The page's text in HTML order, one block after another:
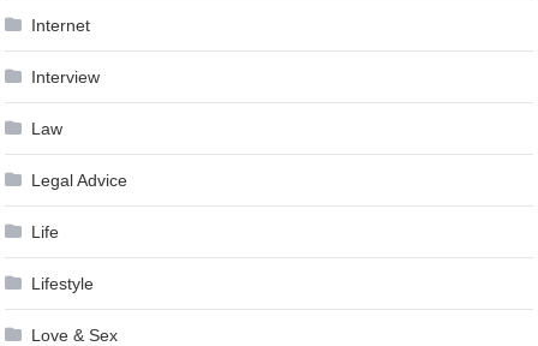
Internet
Interview
Law
Legal Advice
Life
Lifestyle
Love & Sex